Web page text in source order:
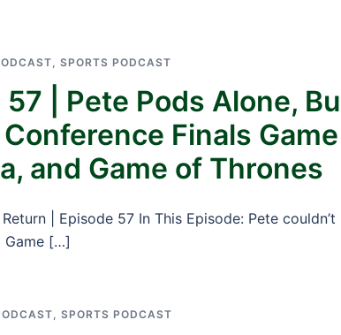
, SPORTS PODCAST
57 | Pete Pods Alone,
Finals
and Game of Thrones
| Episode 57 In This Episode: Pete
Game […]
, SPORTS PODCAST